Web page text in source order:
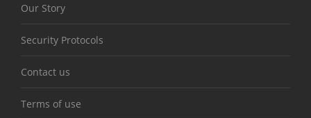
Our Story
Security Protocols
Contact us
Terms of use